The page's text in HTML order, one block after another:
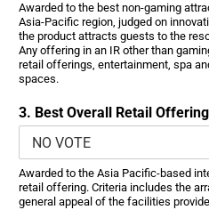
Awarded to the best non-gaming
Asia-Pacific region, judged on
the product attracts guests to the
Any offering in an IR other than
retail offerings, entertainment, spa
spaces.
3. Best Overall Retail
Awarded to the Asia Pacific-based
retail offering. Criteria includes the
general appeal of the facilities